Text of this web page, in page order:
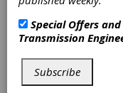
Joins
Stars,
Gear
Special Offers
Transmission
Subscribe